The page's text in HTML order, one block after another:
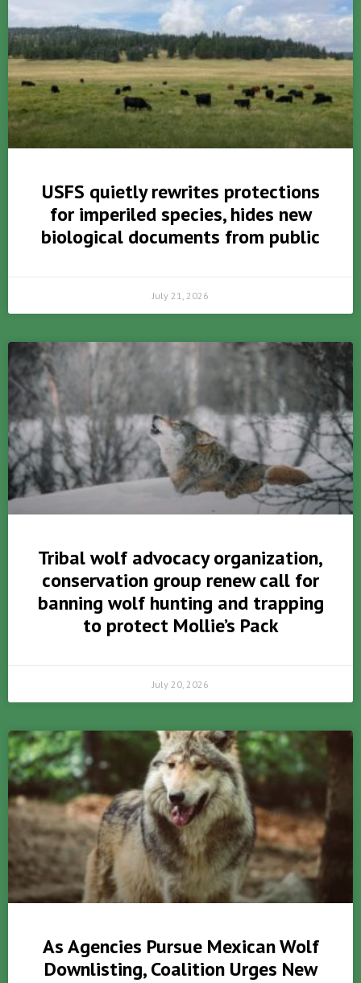
USFS quietly rewrites protections
for imperiled species, hides new
biological documents from public
July 21, 2026
Tribal wolf advocacy organization,
conservation group renew call for
banning wolf hunting and trapping
to protect Mollie’s Pack
July 20, 2026
As Agencies Pursue Mexican Wolf
Downlisting, Coalition Urges New